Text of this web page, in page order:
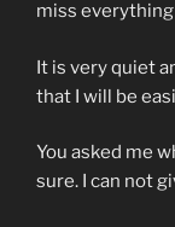
miss
It is very quiet
that I will be
You asked me
sure. I can not